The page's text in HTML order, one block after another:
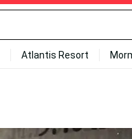
Atlantis Resort